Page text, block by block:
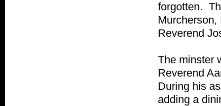
forgotten.
Reverend
The minster
Reverend
During his
adding a